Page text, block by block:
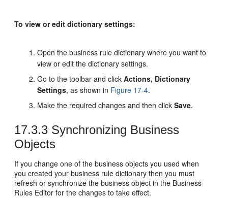
To view or edit dictionary settings:
Open the business rule dictionary where you want to
view or edit the dictionary settings.
Go to the toolbar and clickActions, Dictionary
Settings, as shown in Figure 17-4.
Make the required changes and then clickSave.
17.3.3 Synchronizing Business
Objects
If you change one of the business objects you used when
you created your business rule dictionary then you must
refresh or synchronize the business object in the Business
Rules Editor for the changes to take effect.